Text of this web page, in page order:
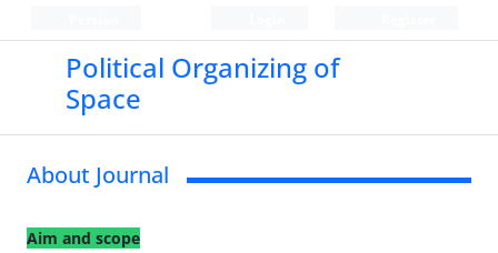
Political Organizing of
Space
About Journal
Aim and scope